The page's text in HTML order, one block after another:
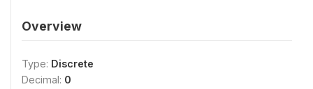
Overview
Type: Discrete
Decimal: 0